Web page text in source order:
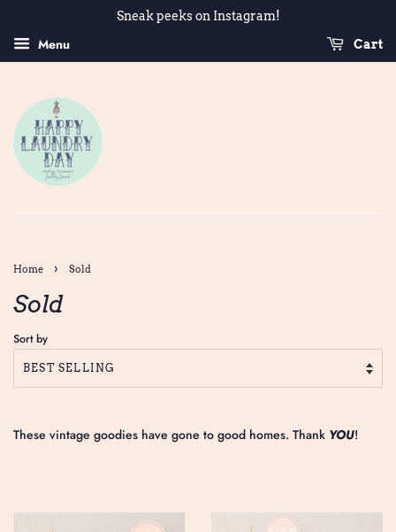
Sneak peeks on Instagram!
Menu Cart
Home › Sold
Sold
Sort by
These vintage goodies have gone to good homes. Thank YOU!